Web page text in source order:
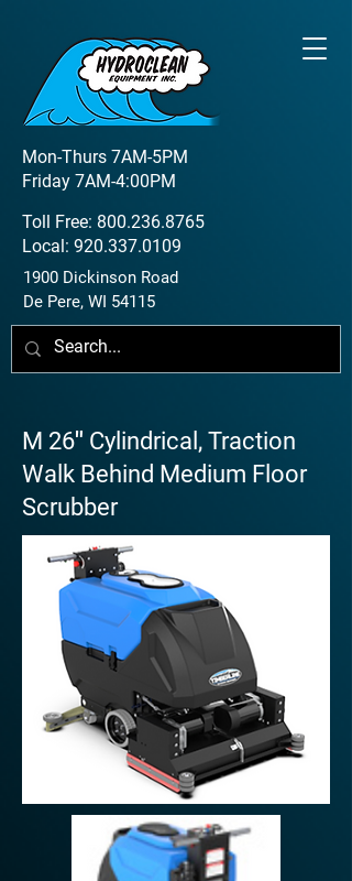
Mon-Thurs 7AM-5PM
Friday 7AM-4:00PM
Toll Free: 800.236.8765
Local: 920.337.0109
1900 Dickinson Road
De Pere, WI 54115
M 26″ Cylindrical, Traction
Walk Behind Medium Floor
Scrubber